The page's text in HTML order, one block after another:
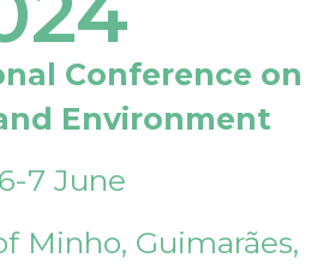
Conference on
Environment
6-7 June
Minho, Guimarães,